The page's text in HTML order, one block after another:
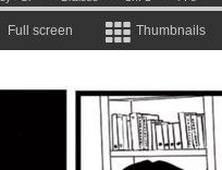
Full screen Thumbnails